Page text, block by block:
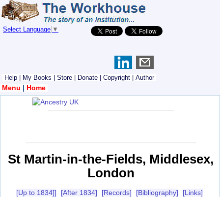
Select Language ▼
Help My Books Store Donate Copyright Author
Menu | Home
St Martin-in-the-Fields, Middlesex,
London
[Up to 1834]] [After 1834] [Records] [Bibliography] [Links]